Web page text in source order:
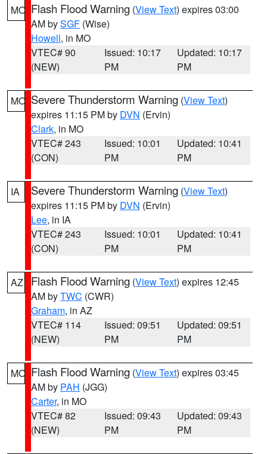
MO Flash Flood Warning (View Text) expires 03:00
AM bySGF (Wise)
Howell, in MO
VTEC# 90
(NEW)
Issued: 10:17
PM
Updated: 10:17
PM
MO Severe Thunderstorm Warning (View Text)
expires 11:15 PM by DVN (Ervin)
Clark, in MO
VTEC# 243
(CON)
Issued: 10:01
PM
Updated: 10:41
PM
IA Severe Thunderstorm Warning (View Text)
expires 11:15 PM by DVN (Ervin)
Lee, in IA
VTEC# 243
(CON)
Issued: 10:01
PM
Updated: 10:41
PM
AZ Flash Flood Warning (View Text) expires 12:45
AM byTWC (CWR)
Graham, in AZ
VTEC# 114
(NEW)
Issued: 09:51
PM
Updated: 09:51
PM
MO Flash Flood Warning (View Text) expires 03:45
AM by PAH (JGG)
Carter, in MO
VTEC# 82
(NEW)
Issued: 09:43
PM
Updated: 09:43
PM